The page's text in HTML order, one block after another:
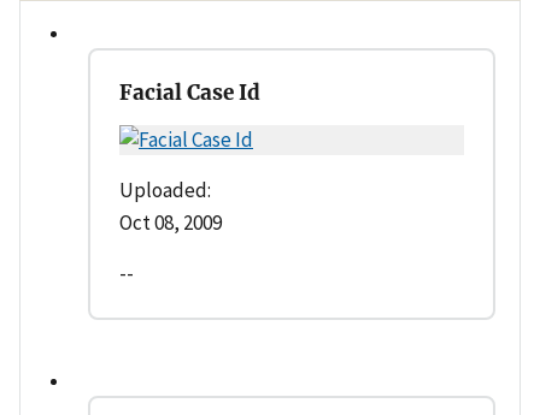
Facial Case Id
Uploaded:
Oct 08, 2009
--